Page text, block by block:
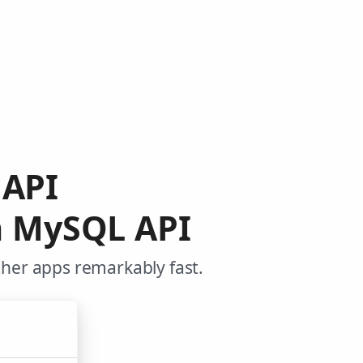
API
apps remarkably fast.